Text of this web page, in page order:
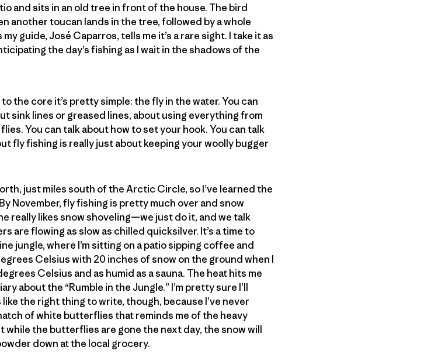
and sits in an old tree in front of the house. The bird
another toucan lands in the tree, followed by a whole
guide, José Caparros, tells me it’s a rare sight. I take it as
the day’s fishing as I wait in the shadows of the
the core it’s pretty simple: the fly in the water. You can
sink lines or greased lines, about using everything from
You can talk about how to set your hook. You can talk
fly fishing is really just about keeping your woolly bugger
just miles south of the Arctic Circle, so I’ve learned the
November, fly fishing is pretty much over and snow
really likes snow shoveling—we just do it, and we talk
are flowing as slow as chilled quicksilver. It’s a time to
jungle, where I’m sitting on a patio sipping coffee and
Celsius with 20 inches of snow on the ground when I
Celsius and as humid as a sauna. The heat hits me
about the “Rumble in the Jungle.” I’m pretty sure I’ll
the right thing to write, though, because I’ve never
of white butterflies that reminds me of the heavy
while the butterflies are gone the next day, the snow will
down at the local grocery.